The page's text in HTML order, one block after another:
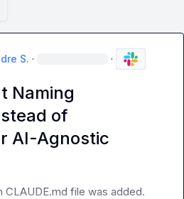
S. · ·
Naming
of
AI-Agnostic
CLAUDE.md file was added.